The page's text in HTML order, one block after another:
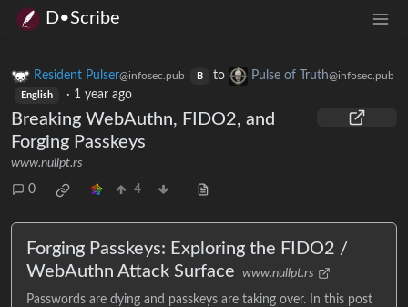
D•Scribe
Resident Pulser@infosec.pub B to Pulse of Truth@infosec.pub
English · 1 year ago
Breaking WebAuthn, FIDO2, and
Forging Passkeys
www.nullpt.rs
0 4
Forging Passkeys: Exploring the FIDO2 /
WebAuthn Attack Surface
www.nullpt.rs
Passwords are dying and passkeys are taking over. In this post